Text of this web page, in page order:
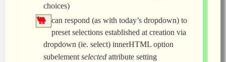
choices)
can respond (as with today’s dropdown) to
preset selections established at creation via
dropdown (ie. select) innerHTML option
subelementselected attribute setting